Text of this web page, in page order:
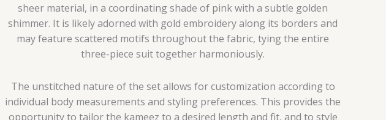
sheer material, in a coordinating shade of pink with a subtle golden
shimmer. It is likely adorned with gold embroidery along its borders and
may feature scattered motifs throughout the fabric, tying the entire
three-piece suit together harmoniously.
The unstitched nature of the set allows for customization according to
individual body measurements and styling preferences. This provides the
opportunity to tailor the kameez to a desired length and fit, and to style